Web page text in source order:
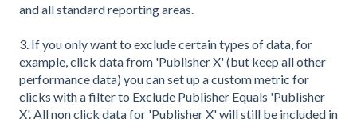
and all standard reporting areas.
3. If you only want to exclude certain types of data, for
example, click data from 'Publisher X' (but keep all other
performance data) you can set up a custom metric for
clicks with a filter to Exclude Publisher Equals 'Publisher
X'. All non click data for 'Publisher X' will still be included in